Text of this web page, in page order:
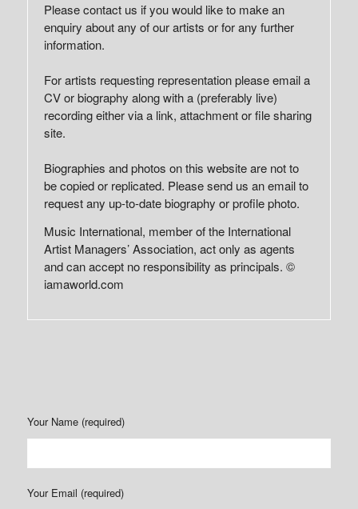
Please contact us if you would like to make an
enquiry about any of our artists or for any further
information.
For artists requesting representation please email a
CV or biography along with a (preferably live)
recording either via a link, attachment or file sharing
site.
Biographies and photos on this website are not to
be copied or replicated. Please send us an email to
request any up-to-date biography or profile photo.
Music International, member of the International
Artist Managers’ Association, act only as agents
and can accept no responsibility as principals. ©
iamaworld.com
Your Name (required)
Your Email (required)